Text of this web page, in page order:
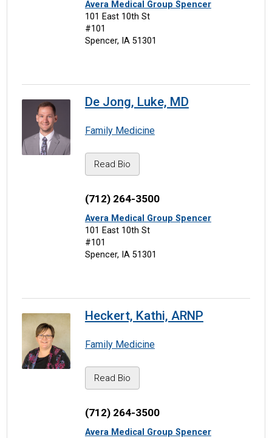
Avera Medical Group Spencer
101 East 10th St
#101
Spencer, IA 51301
De Jong, Luke, MD
Family Medicine
Read Bio
(712) 264-3500
Avera Medical Group Spencer
101 East 10th St
#101
Spencer, IA 51301
Heckert, Kathi, ARNP
Family Medicine
Read Bio
(712) 264-3500
Avera Medical Group Spencer